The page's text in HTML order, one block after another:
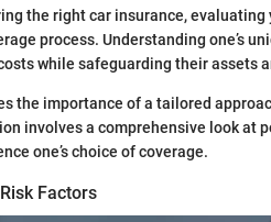
the right car insurance,
process. Understanding one’s
while safeguarding their assets
the importance of a tailored
involves a comprehensive look at
one’s choice of coverage.
Factors